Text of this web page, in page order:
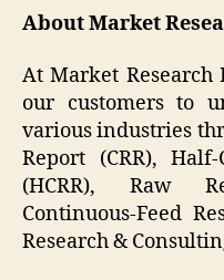
About Market
At Market Research
our customers to
various industries
Report (CRR),
(HCRR), Raw
Continuous-Feed
Research &